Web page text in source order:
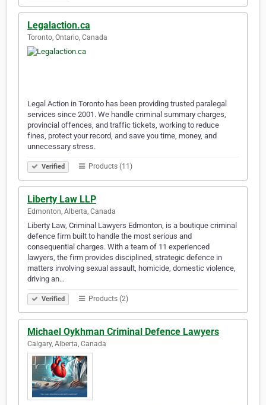
Legalaction.ca
Toronto, Ontario, Canada
Legal Action in Toronto has been providing trusted paralegal
services since 2001. We handle criminal summary charges,
provincial offences, and traffic tickets, working to reduce
fines, protect your record, and save you time, money, and
unnecessary stress.
Verified Products (11)
Liberty Law LLP
Edmonton, Alberta, Canada
Liberty Law, Criminal Lawyers Edmonton, is a boutique criminal
defence firm built to handle the most serious and
consequential charges. With a team of 11 experienced
lawyers, the firm provides disciplined, strategic defence in
matters involving sexual assault, homicide, domestic violence,
driving an…
Verified Products (2)
Michael Oykhman Criminal Defence Lawyers
Calgary, Alberta, Canada